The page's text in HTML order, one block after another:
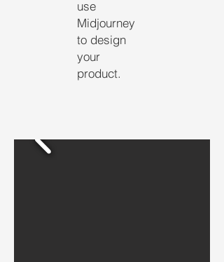
use
Midjourney
to design
your
product.